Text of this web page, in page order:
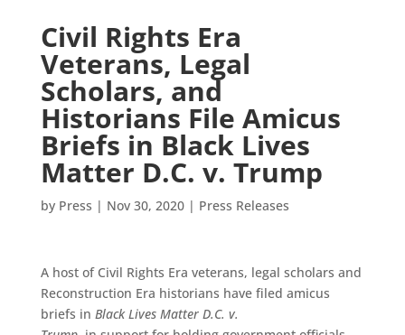
Civil Rights Era
Veterans, Legal
Scholars, and
Historians File Amicus
Briefs in Black Lives
Matter D.C. v. Trump
by Press | Nov 30, 2020| Press Releases
A host of Civil Rights Era veterans, legal scholars and
Reconstruction Era historians have filed amicus
briefs in Black Lives Matter D.C. v.